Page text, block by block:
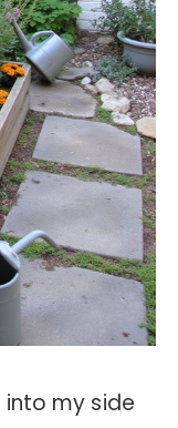
into my side